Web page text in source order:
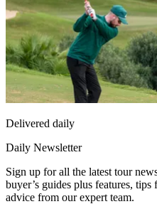
Delivered daily
Daily Newsletter
Sign up for all the latest tour
buyer’s guides plus features,
advice from our expert team.